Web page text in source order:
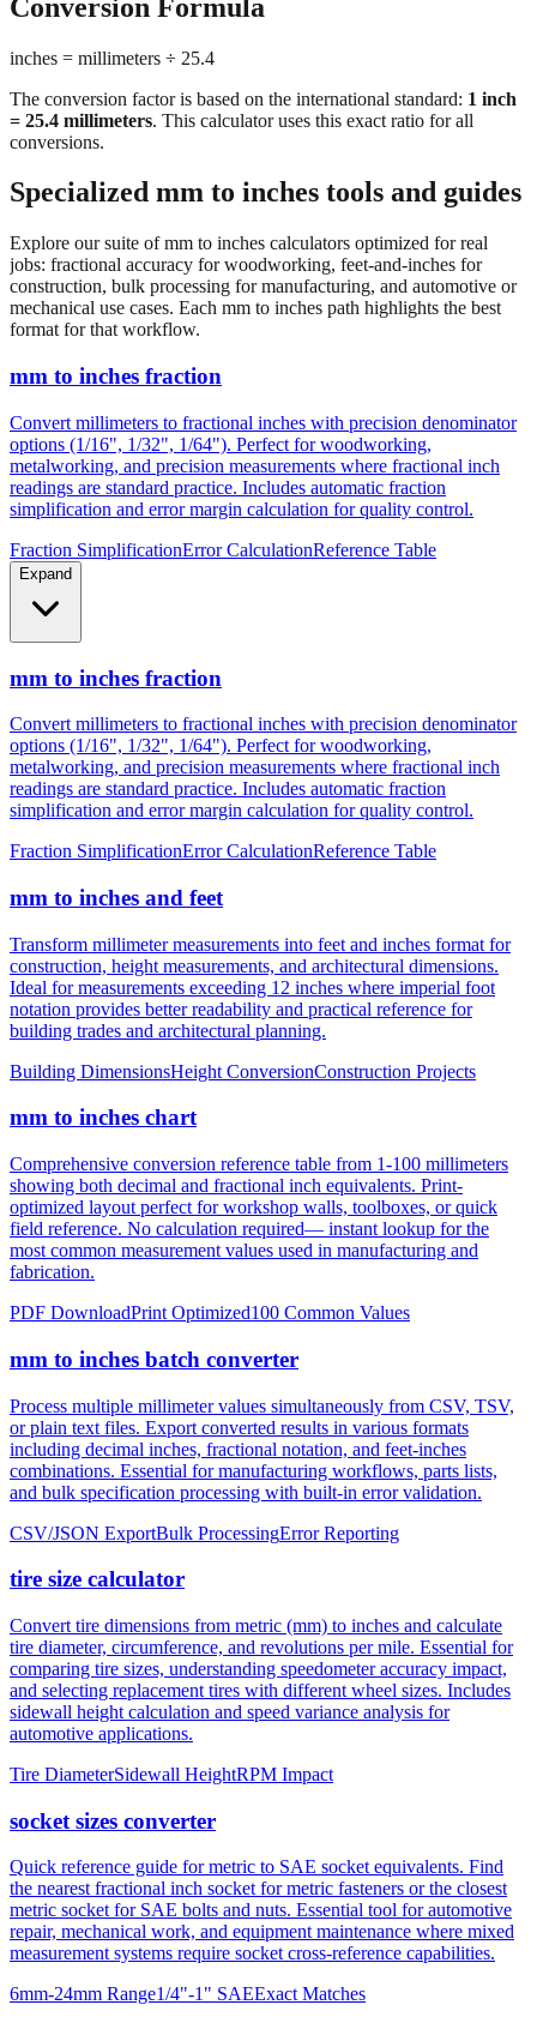
inches = millimeters ÷ 25.4
The conversion factor is based on the international standard:
conversions.
Specialized mm to inches tools and guides
Explore our suite of mm to inches calculators optimized for real
construction, bulk processing for manufacturing, and automotive or
mechanical use cases. Each mm to inches path highlights the best
format for that workflow.
mm to inches fraction
Convert millimeters to fractional inches with precision denominator
metalworking, and precision measurements where fractional inch
readings are standard practice. Includes automatic fraction
simplification and error margin calculation for quality control.
Fraction SimplificationError CalculationReference Table
mm to inches fraction
Convert millimeters to fractional inches with precision denominator
metalworking, and precision measurements where fractional inch
readings are standard practice. Includes automatic fraction
simplification and error margin calculation for quality control.
Fraction SimplificationError CalculationReference Table
mm to inches and feet
Transform millimeter measurements into feet and inches format for
Ideal for measurements exceeding 12 inches where imperial foot
notation provides better readability and practical reference for
building trades and architectural planning.
Building DimensionsHeight ConversionConstruction Projects
mm to inches chart
Comprehensive conversion reference table from 1-100 millimeters
optimized layout perfect for workshop walls, toolboxes, or quick
field reference. No calculation required— instant lookup for the
most common measurement values used in manufacturing and
fabrication.
PDF Download
mm to inches batch converter
Process multiple millimeter values simultaneously from CSV, TSV,
including decimal inches, fractional notation, and feet-inches
combinations. Essential for manufacturing workflows, parts lists,
and bulk specification processing with built-in error validation.
CSV/JSON ExportBulk ProcessingError Reporting
tire size calculator
Convert tire dimensions from metric (mm) to inches and calculate
comparing tire sizes, understanding speedometer accuracy impact,
and selecting replacement tires with different wheel sizes. Includes
sidewall height calculation and speed variance analysis for
automotive applications.
Tire DiameterSidewall Height
socket sizes converter
Quick reference guide for metric to SAE socket equivalents. Find
metric socket for SAE bolts and nuts. Essential tool for automotive
repair, mechanical work, and equipment maintenance where mixed
measurement systems require socket cross-reference capabilities.
6mm-24mm Range1/4"-1" SAEExact Matches
About mm to inches conversion